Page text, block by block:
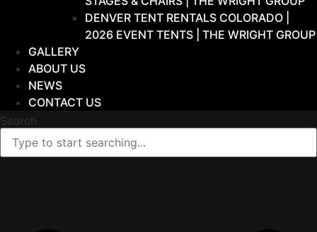
DENVER TENT RENTALS COLORADO |
2026 EVENT TENTS | THE WRIGHT GROUP
GALLERY
ABOUT US
NEWS
CONTACT US
Search